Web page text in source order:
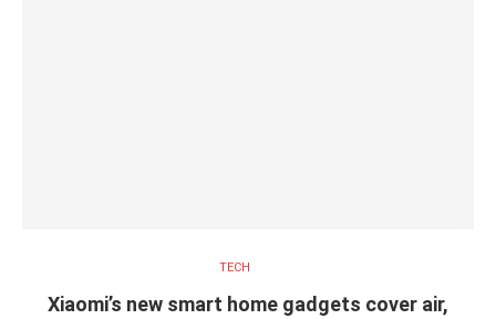
TECH
Xiaomi’s new smart home gadgets cover air,